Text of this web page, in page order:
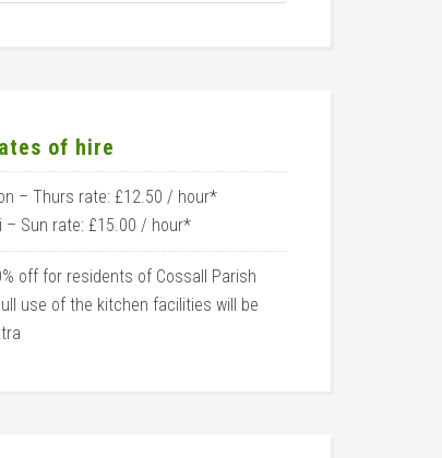
of hire
– Thurs rate: £12.50 / hour*
– Sun rate: £15.00 / hour*
off for residents of Cossall Parish
use of the kitchen facilities will be